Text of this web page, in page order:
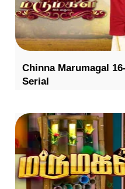
Chinna Marumagal
Serial